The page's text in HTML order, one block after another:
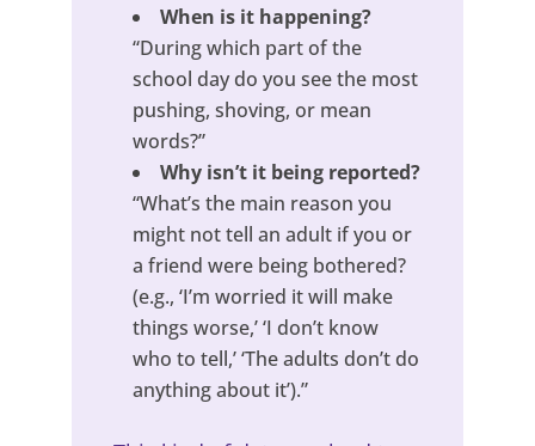
When is it happening?
“During which part of the
school day do you see the most
pushing, shoving, or mean
words?”
Why isn’t it being reported?
“What’s the main reason you
might not tell an adult if you or
a friend were being bothered?
(e.g., ‘I’m worried it will make
things worse,’ ‘I don’t know
who to tell,’ ‘The adults don’t do
anything about it’).”